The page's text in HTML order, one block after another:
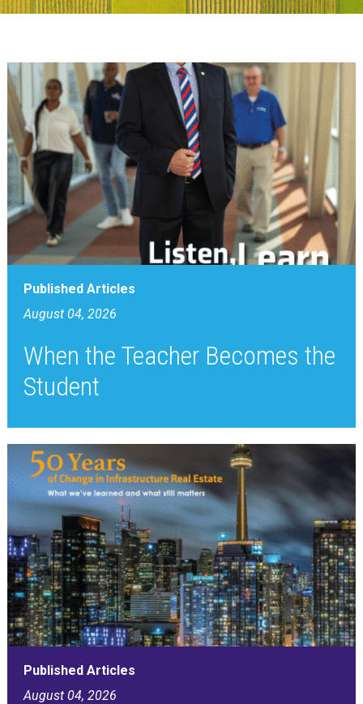
Published Articles
August 04, 2026
When the Teacher Becomes the
Student
Published Articles
August 04, 2026